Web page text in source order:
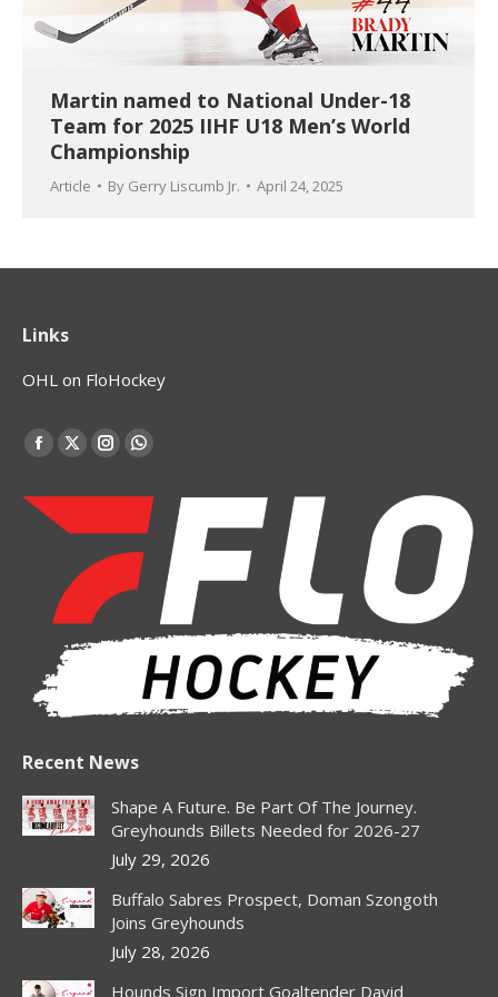
Martin named to National Under-18
Team for 2025 IIHF U18 Men’s World
Championship
Article By Gerry Liscumb Jr. April 24, 2025
Links
OHL on FloHockey
Find us on:
Facebook
opens
window
X
new
window
Instagram
opens
window
Whatsapp
opens
new
window
Recent News
Shape A Future. Be Part Of The Journey.
Greyhounds Billets Needed for 2026-27
July 29, 2026
Buffalo Sabres Prospect, Doman Szongoth
Joins Greyhounds
July 28, 2026
Hounds Sign Import Goaltender David